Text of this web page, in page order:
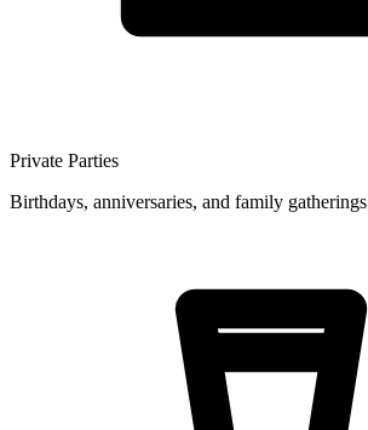
Private Parties
Birthdays, anniversaries, and family gatherings